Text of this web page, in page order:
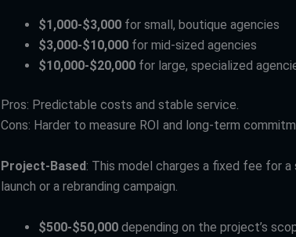
$1,000-$3,000 for small, boutique agencies
$3,000-$10,000 for mid-sized agencies
$10,000-$20,000 for large, specialized
Pros: Predictable costs and stable service.
Cons: Harder to measure ROI and long-term
Project-Based: This model charges a fixed fee for
launch or a rebranding campaign.
$500-$50,000 depending on the project’s